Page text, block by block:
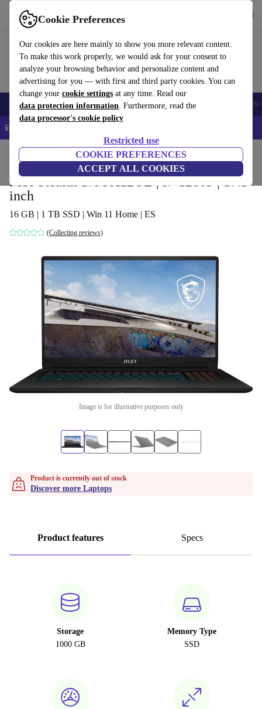
Cookie Preferences
Our cookies are here mainly to show you more relevant content.
To make this work properly, we would ask for your consent to
analyze your browsing behavior and personalize content and
advertising for you — with first and third party cookies. You can
change your cookie settings at any time. Read our
data protection information. Furthermore, read the
data processor's cookie policy
Restricted use
COOKIE PREFERENCES
ACCEPT ALL COOKIES
Use refurbed fast and easy
Smartphones Laptops Tablets Smartwatches Accessories
📱 5% EXTRA off all iPhones – Code: IPHONEDEAL –
Laptops
MSI Stealth 17M A12UE | i7-1280P | 17.3-
inch
16 GB | 1 TB SSD | Win 11 Home | ES
(Collecting reviews)
Image is for illustrative purposes only
Product is currently out of stock
Discover more Laptops
Product features Specs
Storage
1000 GB
Memory Type
SSD